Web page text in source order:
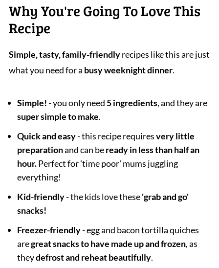
Why You're Going To Love This
Recipe
Simple, tasty, family-friendlyrecipes like this are just
what you need for a busy weeknight dinner.
Simple!- you only need5 ingredients, and they are
super simple to make.
Quick and easy- this recipe requiresvery little
preparationand can beready in less than half an
hour.Perfect for 'time poor' mums juggling
everything!
Kid-friendly- the kids love these'grab and go'
snacks!
Freezer-friendly- egg and bacon tortilla quiches
aregreat snacks to have made up and frozen, as
theydefrost and reheat beautifully.